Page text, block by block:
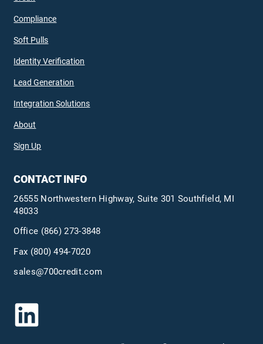
Compliance
Soft Pulls
Identity Verification
Lead Generation
Integration Solutions
About
Sign Up
CONTACT INFO
26555 Northwestern Highway, Suite 301 Southfield, MI
48033
Office (866) 273-3848
Fax (800) 494-7020
sales@700credit.com